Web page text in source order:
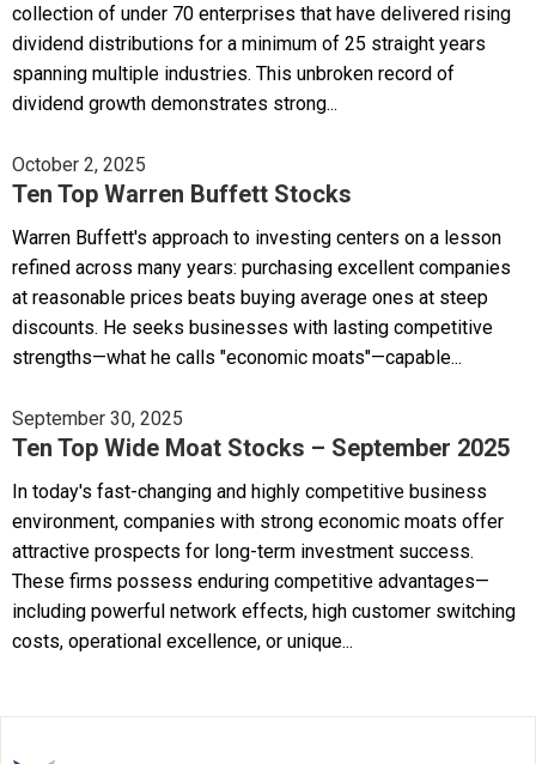
collection of under 70 enterprises that have delivered rising
dividend distributions for a minimum of 25 straight years
spanning multiple industries. This unbroken record of
dividend growth demonstrates strong...
October 2, 2025
Ten Top Warren Buffett Stocks
Warren Buffett's approach to investing centers on a lesson
refined across many years: purchasing excellent companies
at reasonable prices beats buying average ones at steep
discounts. He seeks businesses with lasting competitive
strengths—what he calls "economic moats"—capable...
September 30, 2025
Ten Top Wide Moat Stocks – September 2025
In today's fast-changing and highly competitive business
environment, companies with strong economic moats offer
attractive prospects for long-term investment success.
These firms possess enduring competitive advantages—
including powerful network effects, high customer switching
costs, operational excellence, or unique...